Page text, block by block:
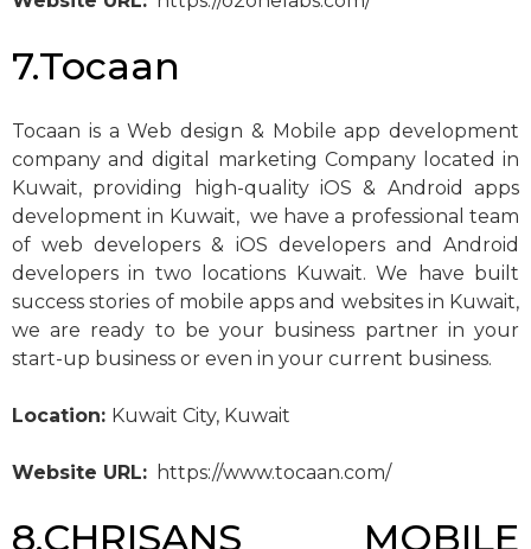
7.Tocaan
Tocaan is a Web design & Mobile app development
company and digital marketing Company located in
Kuwait, providing high-quality iOS & Android apps
development in Kuwait, we have a professional team
of web developers & iOS developers and Android
developers in two locations Kuwait. We have built
success stories of mobile apps and websites in Kuwait,
we are ready to be your business partner in your
start-up business or even in your current business.
Location: Kuwait City, Kuwait
Website URL: https://www.tocaan.com/
8.CHRISANS MOBILE